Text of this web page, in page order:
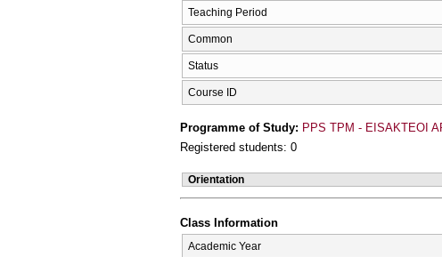
Teaching Period
Common
Status
Course ID
Programme of Study: PPS TPM - EISAKTEOI
Registered students: 0
Orientation
Class Information
Academic Year